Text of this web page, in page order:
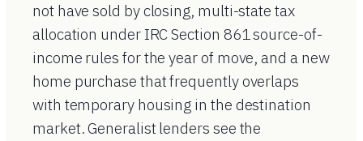
not have sold by closing, multi-state tax
allocation under IRC Section 861 source-of-
income rules for the year of move, and a new
home purchase that frequently overlaps
with temporary housing in the destination
market. Generalist lenders see the